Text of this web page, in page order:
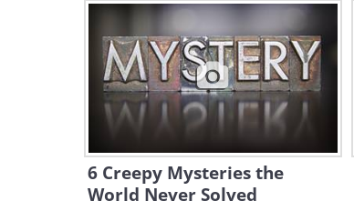
6 Creepy Mysteries the
World Never Solved